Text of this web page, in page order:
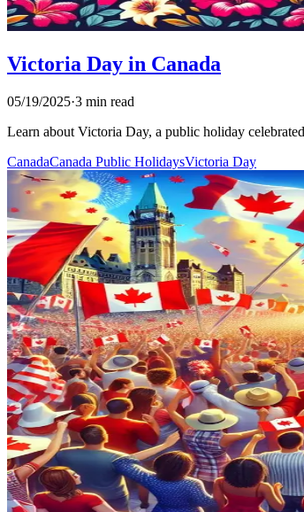
Victoria Day in Canada
05/19/2025·3 min read
Learn about Victoria Day, a public holiday
CanadaCanada Public HolidaysVictoria Day